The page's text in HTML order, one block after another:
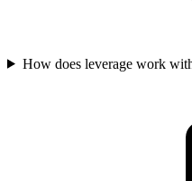
How does leverage work